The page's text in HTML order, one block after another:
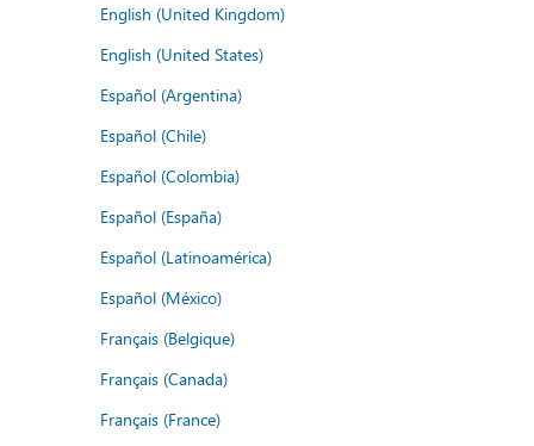
English (United Kingdom)
English (United States)
Español (Argentina)
Español (Chile)
Español (Colombia)
Español (España)
Español (Latinoamérica)
Español (México)
Français (Belgique)
Français (Canada)
Français (France)